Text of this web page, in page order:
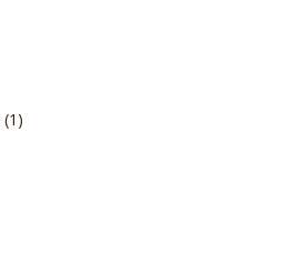
(1)